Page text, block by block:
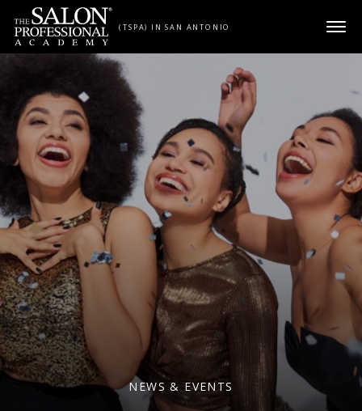
Skip to content
(TSPA) IN SAN ANTONIO
NEWS & EVENTS